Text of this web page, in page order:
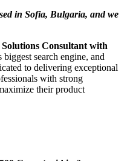
in Sofia, Bulgaria, and we
Solutions Consultant with
search engine, and
to delivering exceptional
with strong
their product